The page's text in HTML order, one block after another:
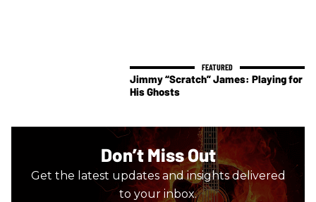
Jimmy “Scratch” James: Playing for
His Ghosts
Don’t Miss Out
Get the latest updates and insights delivered
to your inbox.